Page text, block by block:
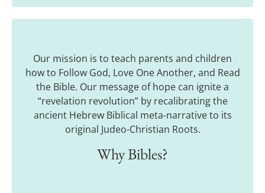
Our mission is to teach parents and children
how to Follow God, Love One Another, and Read
the Bible. Our message of hope can ignite a
“revelation revolution” by recalibrating the
ancient Hebrew Biblical meta-narrative to its
original Judeo-Christian Roots.
Why Bibles?